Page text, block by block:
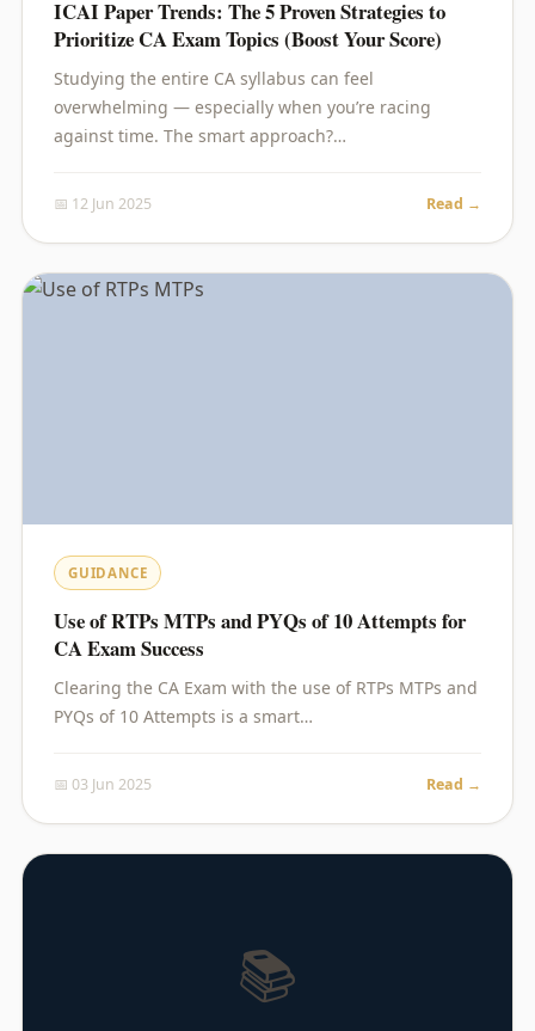
ICAI Paper Trends: The 5 Proven Strategies to
Prioritize CA Exam Topics (Boost Your Score)
Studying the entire CA syllabus can feel
overwhelming — especially when you’re racing
against time. The smart approach?…
📅 12 Jun 2025 Read →
GUIDANCE
Use of RTPs MTPs and PYQs of 10 Attempts for
CA Exam Success
Clearing the CA Exam with the use of RTPs MTPs and
PYQs of 10 Attempts is a smart…
📅 03 Jun 2025 Read →
📚